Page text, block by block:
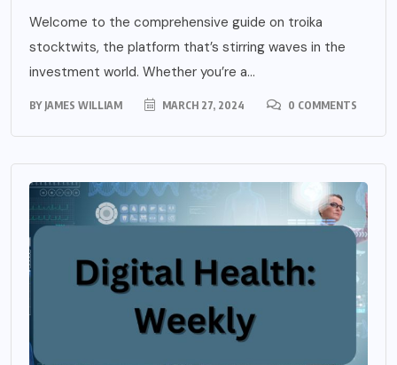
Welcome to the comprehensive guide on troika
stocktwits, the platform that’s stirring waves in the
investment world. Whether you’re a...
BY JAMES WILLIAM MARCH 27, 2024 0 COMMENTS